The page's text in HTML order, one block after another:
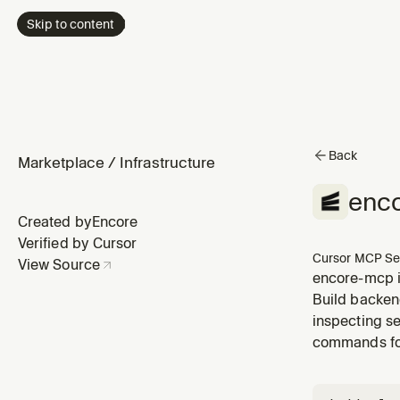
Skip to content
Marketplace / Infrastructure
Created byEncore
Verified by Cursor
View Source
Back
Cursor MCP
encore-mcp
Build
inspecting
commands